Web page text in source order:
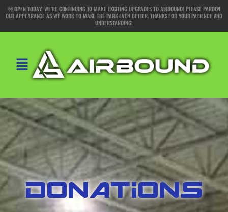
Skip
to
content
🚧 OPEN TODAY! WE’RE CONTINUING TO MAKE EXCITING UPGRADES TO AIRBOUND! PLEASE PARDON
OUR APPEARANCE AS WE WORK TO MAKE THE PARK EVEN BETTER. THANKS FOR YOUR PATIENCE AND
UNDERSTANDING!
Main
Menu
DONATIONS